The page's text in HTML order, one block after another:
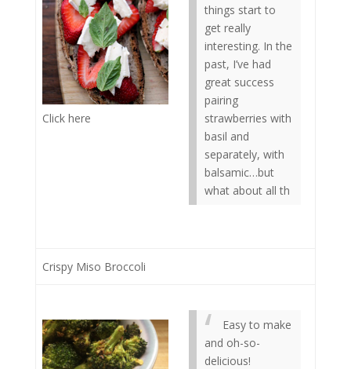
Click here
things start to
get really
interesting. In the
past, I’ve had
great success
pairing
strawberries with
basil and
separately, with
balsamic…but
what about all th
Crispy Miso Broccoli
Easy to make
and oh-so-
delicious!